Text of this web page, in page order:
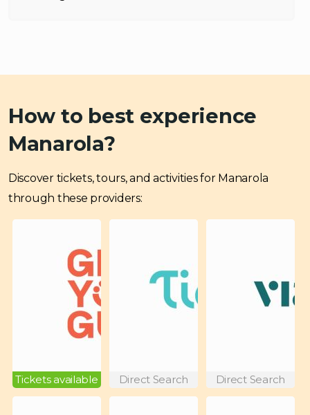
How to best experience
Manarola?
Discover tickets, tours, and activities for Manarola
through these providers:
Tickets available Direct Search Direct Search